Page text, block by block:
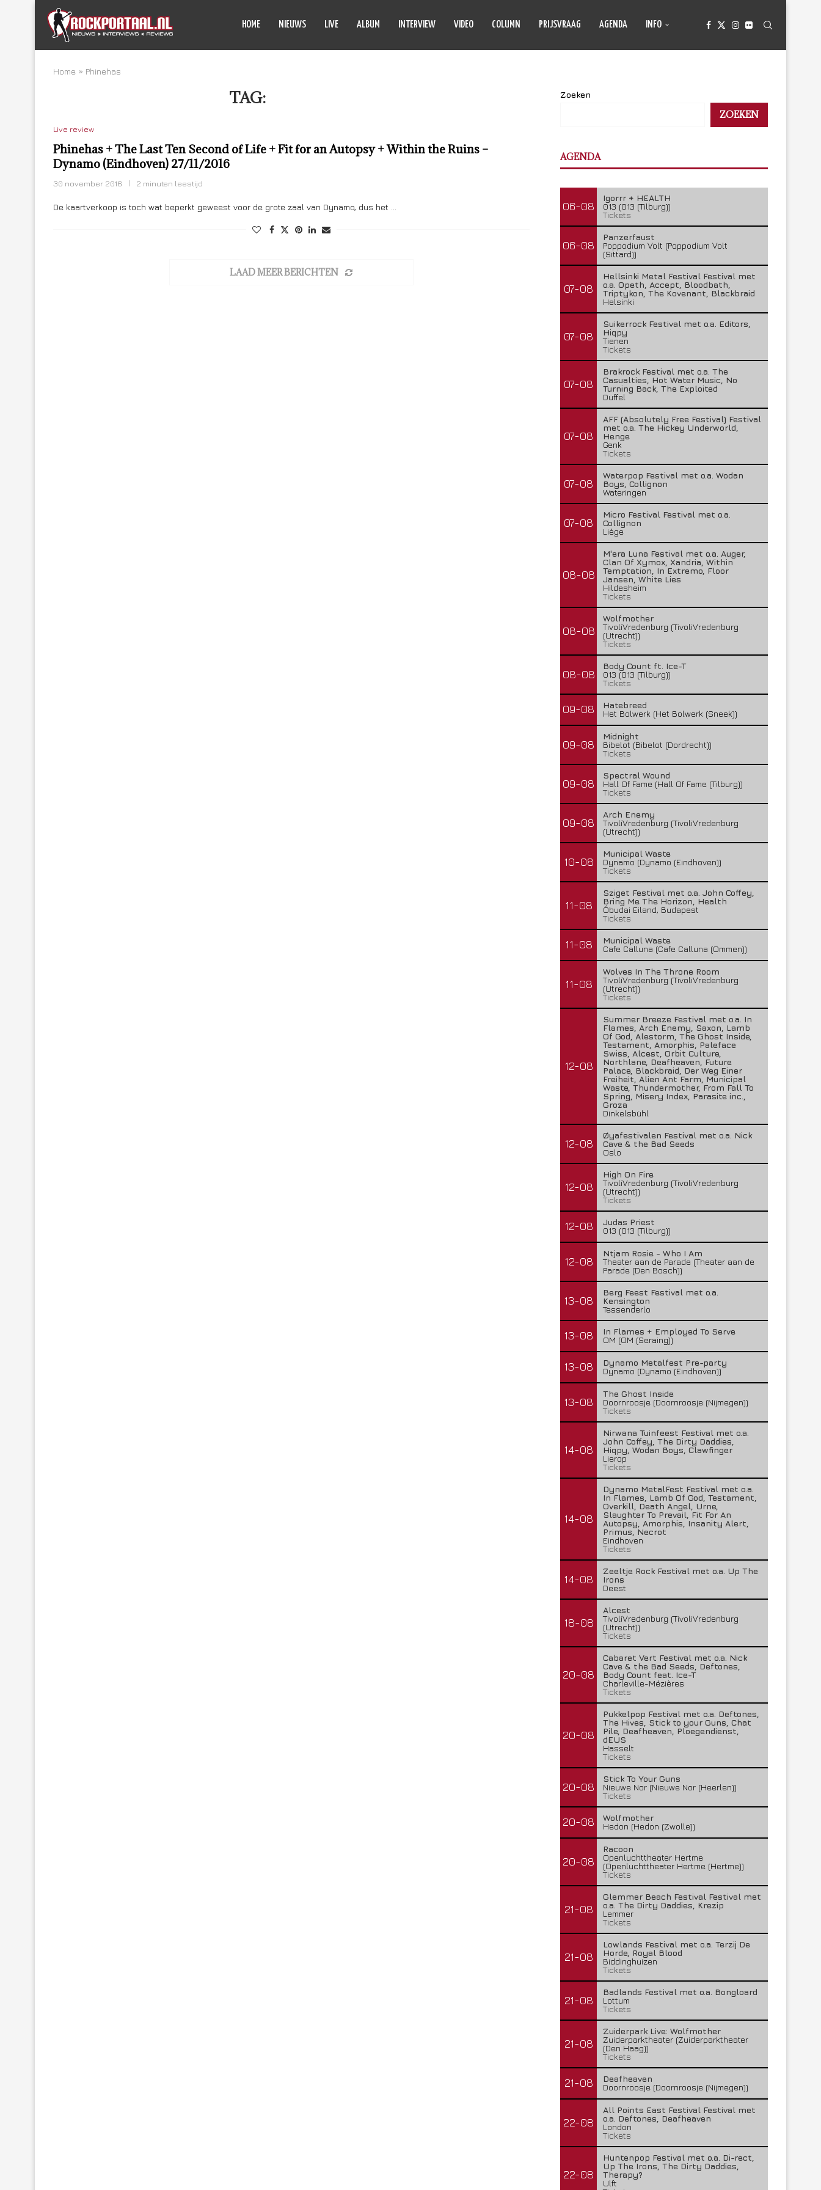
HOME NIEUWS LIVE ALBUM INTERVIEW VIDEO COLUMN PRIJSVRAAG AGENDA INFO
Home » Phinehas
TAG:
Live review
Phinehas + The Last Ten Second of Life + Fit for an Autopsy + Within the Ruins –
Dynamo (Eindhoven) 27/11/2016
30 november 2016 2 minuten leestijd
De kaartverkoop is toch wat beperkt geweest voor de grote zaal van Dynamo, dus het …
LAAD MEER BERICHTEN
Zoeken
ZOEKEN
AGENDA
06-08
Igorrr + HEALTH
013 (013 (Tilburg))
Tickets
06-08
Panzerfaust
Poppodium Volt (Poppodium Volt
(Sittard))
07-08
Hellsinki Metal Festival Festival met
o.a. Opeth, Accept, Bloodbath,
Triptykon, The Kovenant, Blackbraid
Helsinki
07-08
Suikerrock Festival met o.a. Editors,
Hiqpy
Tienen
Tickets
07-08
Brakrock Festival met o.a. The
Casualties, Hot Water Music, No
Turning Back, The Exploited
Duffel
07-08
AFF (Absolutely Free Festival) Festival
met o.a. The Hickey Underworld,
Henge
Genk
Tickets
07-08
Waterpop Festival met o.a. Wodan
Boys, Collignon
Wateringen
07-08
Micro Festival Festival met o.a.
Collignon
Liège
08-08
M'era Luna Festival met o.a. Auger,
Clan Of Xymox, Xandria, Within
Temptation, In Extremo, Floor
Jansen, White Lies
Hildesheim
Tickets
08-08
Wolfmother
TivoliVredenburg (TivoliVredenburg
(Utrecht))
Tickets
08-08
Body Count ft. Ice-T
013 (013 (Tilburg))
Tickets
09-08
Hatebreed
Het Bolwerk (Het Bolwerk (Sneek))
09-08
Midnight
Bibelot (Bibelot (Dordrecht))
Tickets
09-08
Spectral Wound
Hall Of Fame (Hall Of Fame (Tilburg))
Tickets
09-08
Arch Enemy
TivoliVredenburg (TivoliVredenburg
(Utrecht))
10-08
Municipal Waste
Dynamo (Dynamo (Eindhoven))
Tickets
11-08
Sziget Festival met o.a. John Coffey,
Bring Me The Horizon, Health
Óbudai Eiland, Budapest
Tickets
11-08
Municipal Waste
Cafe Calluna (Cafe Calluna (Ommen))
11-08
Wolves In The Throne Room
TivoliVredenburg (TivoliVredenburg
(Utrecht))
Tickets
12-08
Summer Breeze Festival met o.a. In
Flames, Arch Enemy, Saxon, Lamb
Of God, Alestorm, The Ghost Inside,
Testament, Amorphis, Paleface
Swiss, Alcest, Orbit Culture,
Northlane, Deafheaven, Future
Palace, Blackbraid, Der Weg Einer
Freiheit, Alien Ant Farm, Municipal
Waste, Thundermother, From Fall To
Spring, Misery Index, Parasite inc.,
Groza
Dinkelsbühl
12-08
Øyafestivalen Festival met o.a. Nick
Cave & the Bad Seeds
Oslo
12-08
High On Fire
TivoliVredenburg (TivoliVredenburg
(Utrecht))
Tickets
12-08
Judas Priest
013 (013 (Tilburg))
12-08
Ntjam Rosie - Who I Am
Theater aan de Parade (Theater aan de
Parade (Den Bosch))
13-08
Berg Feest Festival met o.a.
Kensington
Tessenderlo
13-08
In Flames + Employed To Serve
OM (OM (Seraing))
13-08
Dynamo Metalfest Pre-party
Dynamo (Dynamo (Eindhoven))
13-08
The Ghost Inside
Doornroosje (Doornroosje (Nijmegen))
Tickets
14-08
Nirwana Tuinfeest Festival met o.a.
John Coffey, The Dirty Daddies,
Hiqpy, Wodan Boys, Clawfinger
Lierop
Tickets
14-08
Dynamo MetalFest Festival met o.a.
In Flames, Lamb Of God, Testament,
Overkill, Death Angel, Urne,
Slaughter To Prevail, Fit For An
Autopsy, Amorphis, Insanity Alert,
Primus, Necrot
Eindhoven
Tickets
14-08
Zeeltje Rock Festival met o.a. Up The
Irons
Deest
18-08
Alcest
TivoliVredenburg (TivoliVredenburg
(Utrecht))
Tickets
20-08
Cabaret Vert Festival met o.a. Nick
Cave & the Bad Seeds, Deftones,
Body Count feat. Ice-T
Charleville-Mézières
Tickets
20-08
Pukkelpop Festival met o.a. Deftones,
The Hives, Stick to your Guns, Chat
Pile, Deafheaven, Ploegendienst,
dEUS
Hasselt
Tickets
20-08
Stick To Your Guns
Nieuwe Nor (Nieuwe Nor (Heerlen))
Tickets
20-08
Wolfmother
Hedon (Hedon (Zwolle))
20-08
Racoon
Openluchttheater Hertme
(Openluchttheater Hertme (Hertme))
Tickets
21-08
Glemmer Beach Festival Festival met
o.a. The Dirty Daddies, Krezip
Lemmer
Tickets
21-08
Lowlands Festival met o.a. Terzij De
Horde, Royal Blood
Biddinghuizen
Tickets
21-08
Badlands Festival met o.a. Bongloard
Lottum
Tickets
21-08
Zuiderpark Live: Wolfmother
Zuiderparktheater (Zuiderparktheater
(Den Haag))
Tickets
21-08
Deafheaven
Doornroosje (Doornroosje (Nijmegen))
22-08
All Points East Festival Festival met
o.a. Deftones, Deafheaven
London
Tickets
22-08
Huntenpop Festival met o.a. Di-rect,
Up The Irons, The Dirty Daddies,
Therapy?
Ulft